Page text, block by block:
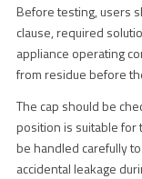
Before testing, users
clause, required
appliance operating
from residue before
The cap should be
position is suitable
be handled carefully
accidental leakage